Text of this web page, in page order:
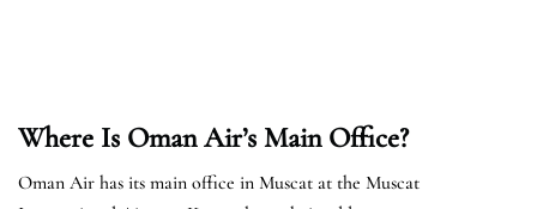
Where Is Oman Air’s Main Office?
Oman Air has its main office in Muscat at the Muscat